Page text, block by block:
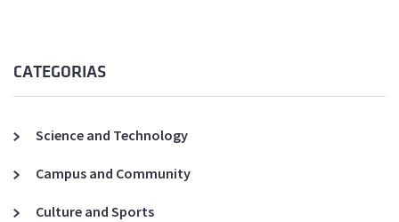
CATEGORIAS
Science and Technology
Campus and Community
Culture and Sports